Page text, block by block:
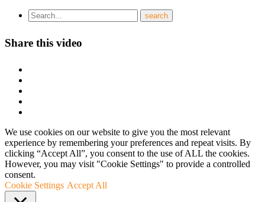
Share this video
We use cookies on our website to give you the most relevant
experience by remembering your preferences and repeat visits. By
clicking “Accept All”, you consent to the use of ALL the cookies.
However, you may visit "Cookie Settings" to provide a controlled
consent.
Cookie Settings Accept All